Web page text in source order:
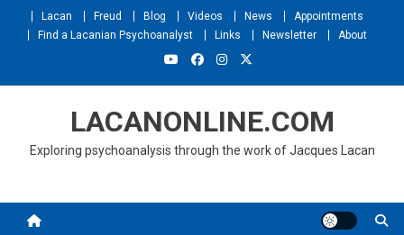
Lacan Freud Blog Videos News
Appointments
Find a Lacanian Psychoanalyst
Links Newsletter About
LACANONLINE.COM
Exploring psychoanalysis through the work of Jacques Lacan